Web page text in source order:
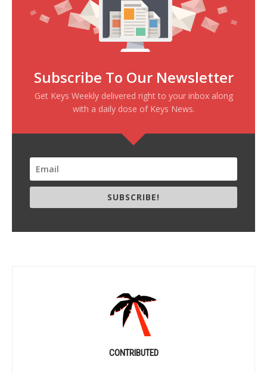
Subscribe To Our Newsletter
Get Keys Weekly delivered right to your inbox along
with a daily dose of Keys News.
SUBSCRIBE!
CONTRIBUTED